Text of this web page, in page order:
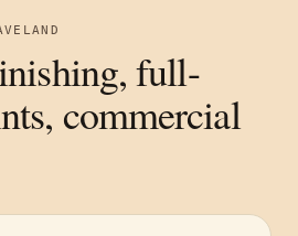
full-
commercial